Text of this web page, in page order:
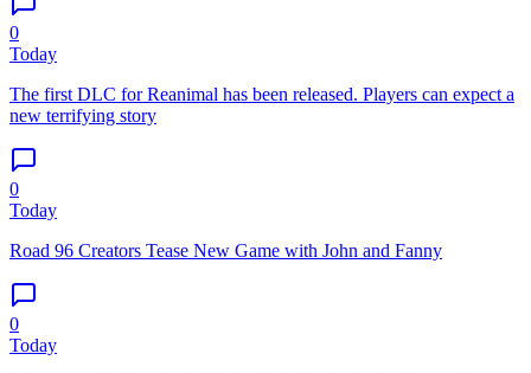
0
Today
The first DLC for Reanimal has been released. Players can expect a
new terrifying story
0
Today
Road 96 Creators Tease New Game with John and Fanny
0
Today